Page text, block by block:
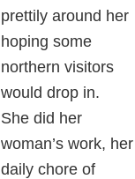
prettily around her
hoping some
northern visitors
would drop in.
She did her
woman’s work, her
daily chore of